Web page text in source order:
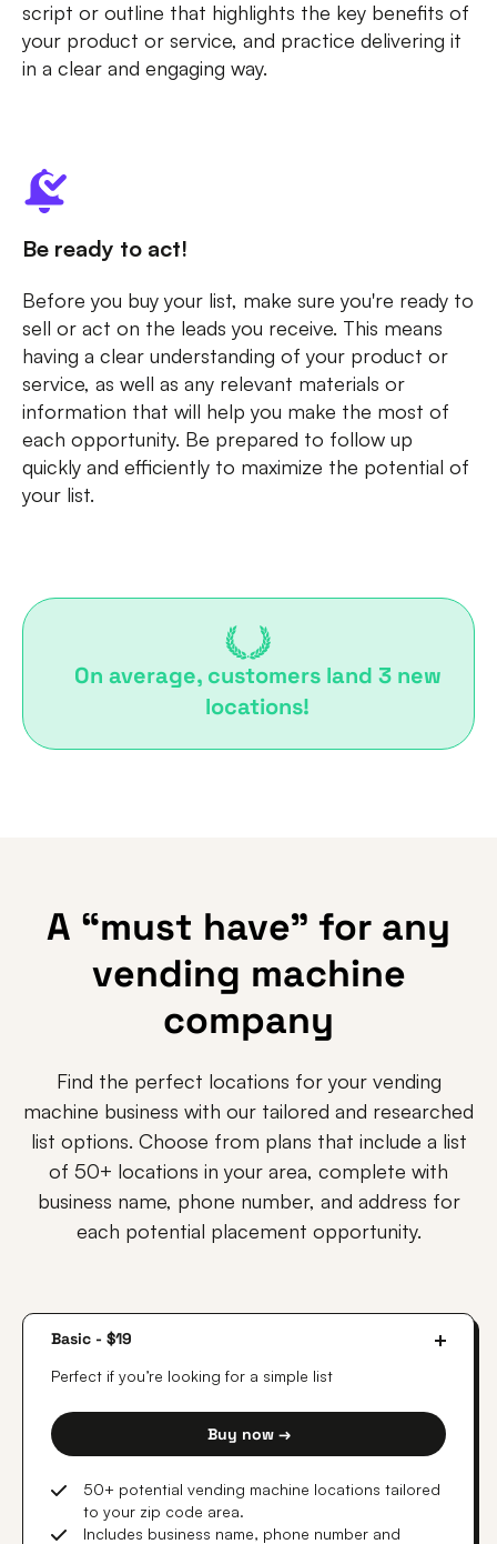
script or outline that highlights the key benefits of
your product or service, and practice delivering it
in a clear and engaging way.
Be ready to act!
Before you buy your list, make sure you're ready to
sell or act on the leads you receive. This means
having a clear understanding of your product or
service, as well as any relevant materials or
information that will help you make the most of
each opportunity. Be prepared to follow up
quickly and efficiently to maximize the potential of
your list.
On average, customers land 3 new
locations!
A “must have” for any
vending machine
company
Find the perfect locations for your vending
machine business with our tailored and researched
list options. Choose from plans that include a list
of 50+ locations in your area, complete with
business name, phone number, and address for
each potential placement opportunity.
Basic - $19
Perfect if you’re looking for a simple list
Buy now →
50+ potential vending machine locations tailored
to your zip code area.
Includes business name, phone number and